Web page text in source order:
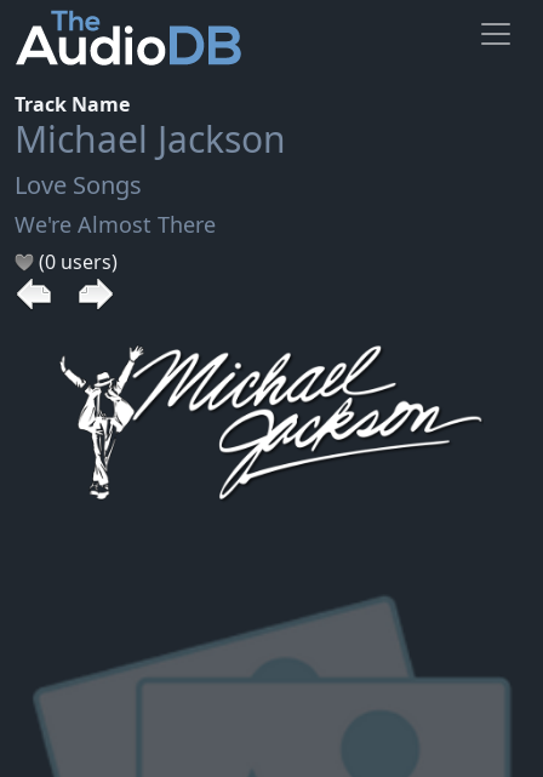
Track Name
Michael Jackson
Love Songs
We're Almost There
(0 users)